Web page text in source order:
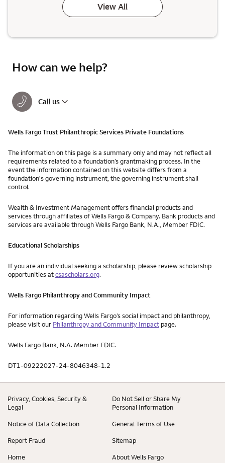
View All
How can we help?
Call us
Wells Fargo Trust Philanthropic Services Private Foundations
The information on this page is a summary only and may not reflect all
requirements related to a foundation’s grantmaking process. In the
event the information contained on this website differs from a
foundation's governing instrument, the governing instrument shall
control.
Wealth & Investment Management offers financial products and
services through affiliates of Wells Fargo & Company. Bank products and
services are available through Wells Fargo Bank, N.A., Member FDIC.
Educational Scholarships
If you are an individual seeking a scholarship, please review scholarship
opportunities atcsascholars.org.
Wells Fargo Philanthropy and Community Impact
For information regarding Wells Fargo’s social impact and philanthropy,
please visit our Philanthropy and Community Impact page.
Wells Fargo Bank, N.A. Member FDIC.
DT1-09222027-24-8046348-1.2
Privacy, Cookies, Security &
Legal
Do Not Sell or Share My
Personal Information
Notice of Data Collection General Terms of Use
Report Fraud Sitemap
Home About Wells Fargo